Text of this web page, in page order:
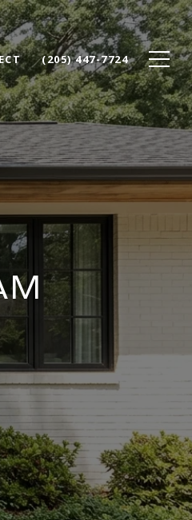
(205) 447-7724